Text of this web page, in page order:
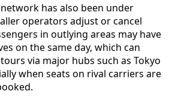
network has also been under
operators adjust or cancel
in outlying areas may have
on the same day, which can
via major hubs such as Tokyo
when seats on rival carriers are